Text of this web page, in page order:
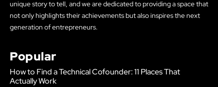
unique story to tell, and we are dedicated to providing a space that
not only highlights their achievements but also inspires the next
generation of entrepreneurs.
Popular
How to Find a Technical Cofounder: 11 Places That
Actually Work